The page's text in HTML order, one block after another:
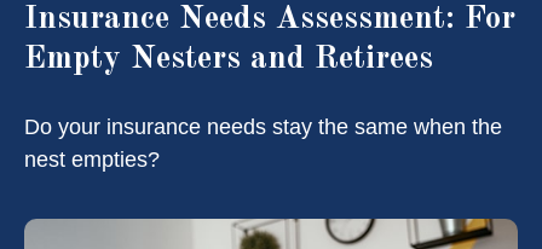
Insurance Needs Assessment: For
Empty Nesters and Retirees
Do your insurance needs stay the same when the
nest empties?